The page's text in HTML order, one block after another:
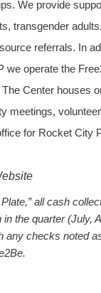
We provide
transgender
referrals. In
we operate the
Center houses
meetings,
for Rocket City
all cash
in the quarter (July,
any checks noted